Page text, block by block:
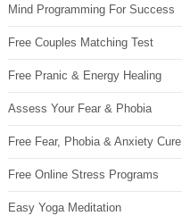
Mind Programming For Success
Free Couples Matching Test
Free Pranic & Energy Healing
Assess Your Fear & Phobia
Free Fear, Phobia & Anxiety Cure
Free Online Stress Programs
Easy Yoga Meditation